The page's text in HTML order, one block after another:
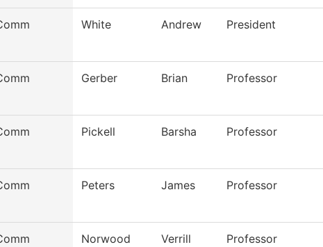
White Andrew President
Gerber Brian Professor
Pickell Barsha Professor
Peters James Professor
Norwood Verrill Professor